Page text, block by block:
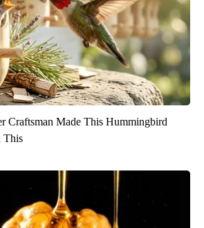
Craftsman Made This Hummingbird
This